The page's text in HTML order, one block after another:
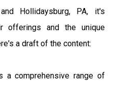
Hollidaysburg, PA, it's
offerings and the unique
a draft of the content:
a comprehensive range of